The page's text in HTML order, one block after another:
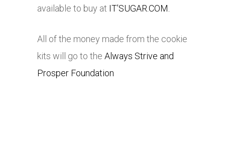
available to buy at IT’SUGAR.COM.
All of the money made from the cookie
kits will go to the Always Strive and
Prosper Foundation